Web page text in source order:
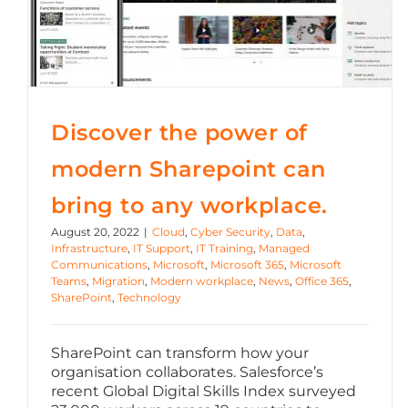
Microsoft Office
OneDrive
Microsoft Windows 11
Discover the power of
modern Sharepoint can
bring to any workplace.
August 20, 2022 | Cloud, Cyber Security, Data,
Infrastructure, IT Support, IT Training, Managed
Communications, Microsoft, Microsoft 365, Microsoft
Teams, Migration, Modern workplace, News, Office 365,
SharePoint, Technology
SharePoint can transform how your
organisation collaborates. Salesforce’s
recent Global Digital Skills Index surveyed